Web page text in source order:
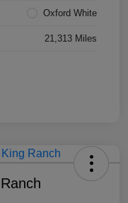
Oxford White
21,313 Miles